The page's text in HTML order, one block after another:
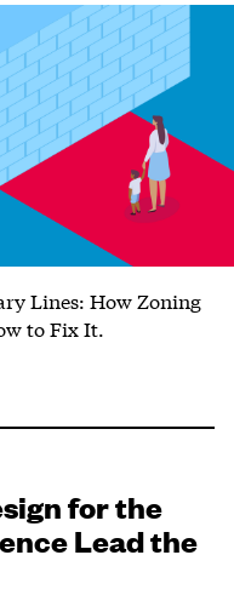
Lines: How Zoning
to Fix It.
for the
Lead the